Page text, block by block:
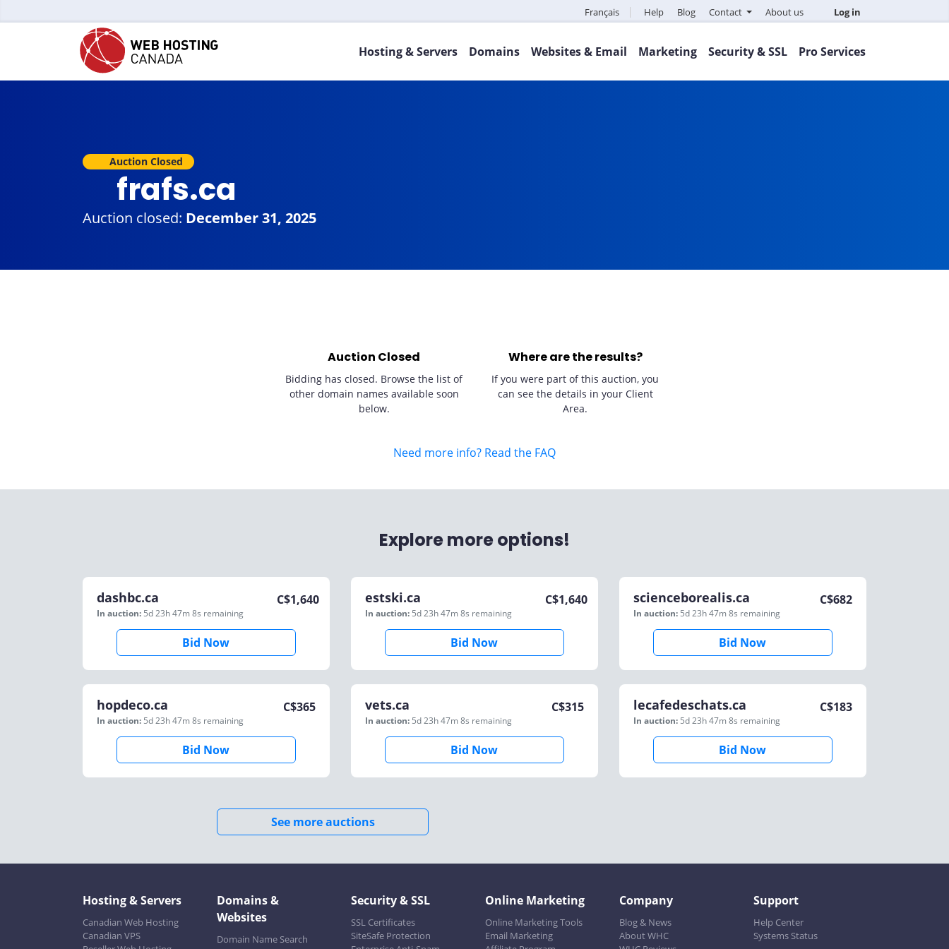
Français Help Blog Contact About us Log in
Hosting & Servers Domains Websites & Email Marketing Security & SSL Pro Services
Auction Closed
frafs.ca
Auction closed: December 31, 2025
Auction Closed
Bidding has closed. Browse the list of
other domain names available soon
below.
Where are the results?
If you were part of this auction, you
can see the details in your Client
Area.
Need more info? Read the FAQ
Explore more options!
dashbc.ca
In auction: 5d 23h 47m 8s remaining
C$1,640
Bid Now
estski.ca
In auction: 5d 23h 47m 8s remaining
C$1,640
Bid Now
scienceborealis.ca
In auction: 5d 23h 47m 8s remaining
C$682
Bid Now
hopdeco.ca
In auction: 5d 23h 47m 8s remaining
C$365
Bid Now
vets.ca
In auction: 5d 23h 47m 8s remaining
C$315
Bid Now
lecafedeschats.ca
In auction: 5d 23h 47m 8s remaining
C$183
Bid Now
See more auctions
Hosting & Servers
Canadian Web Hosting
Canadian VPS
Domains &
Websites
Domain Name Search
Security & SSL
SSL Certificates
SiteSafe Protection
Online Marketing
Online Marketing Tools
Email Marketing
Company
Blog & News
About WHC
Support
Help Center
Systems Status